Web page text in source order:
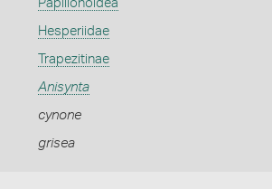
Papilionoidea
Hesperiidae
Trapezitinae
Anisynta
cynone
grisea